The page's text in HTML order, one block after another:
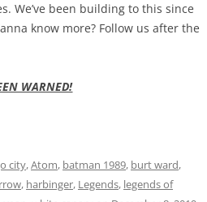
We’ve been building to this since
know more? Follow us after the
WARNED!
city,Atom, batman 1989, burt ward,
, harbinger, Legends, legends of